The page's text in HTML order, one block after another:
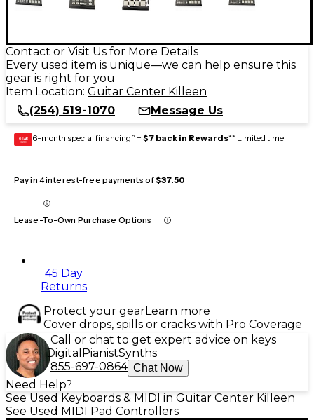
Contact or Visit Us for More Details
Every used item is unique—we can help ensure this
gear is right for you
Item Location: Guitar Center Killeen
(254) 519-1070
Message Us
GEAR
CARD 6-month special financing^ + $7 back in Rewards** Limited time
Pay in 4 interest-free payments of$37.50
Lease-To-Own Purchase Options
45 Day
Returns
Protect your gearLearn more
Cover drops, spills or cracks with Pro Coverage
Call or chat to get expert advice on keys
Digital PianistSynths
855-697-0864 Chat Now
Need Help?
See Used Keyboards & MIDI in Guitar Center Killeen
See Used MIDI Pad Controllers